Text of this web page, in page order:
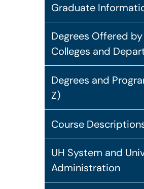
Graduate
Degrees Offered by
Colleges and
Degrees and
Z)
Course
UH System and
Administration